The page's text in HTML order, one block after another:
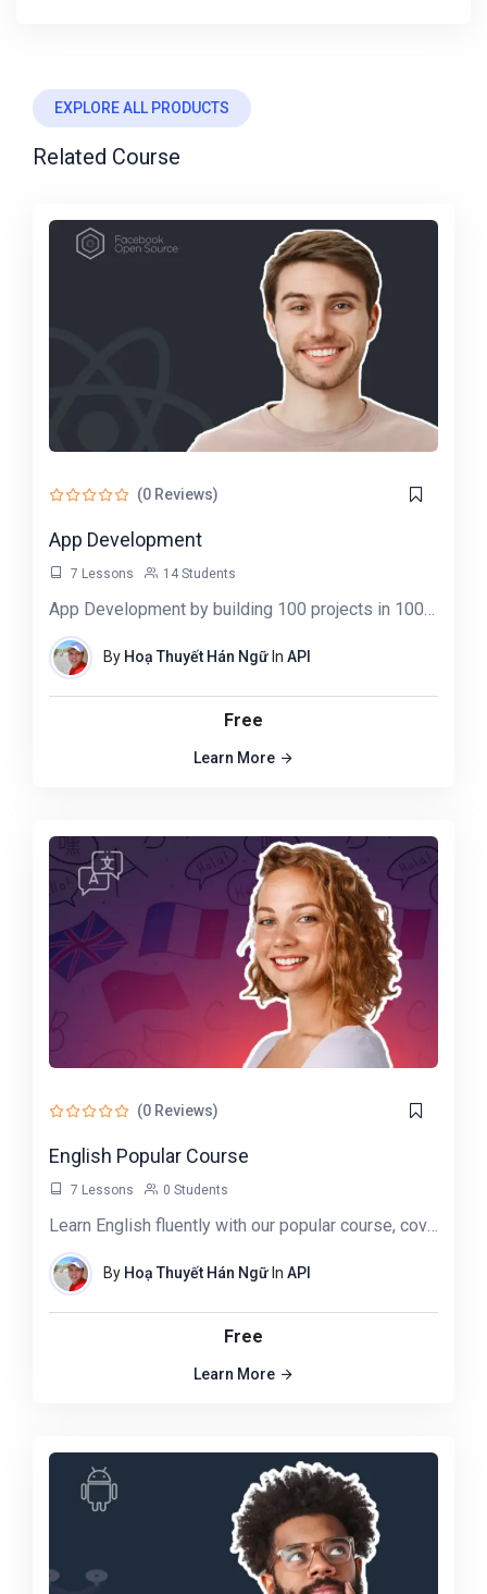
EXPLORE ALL PRODUCTS
Related Course
(0 Reviews)
App Development
7 Lessons 14 Students
By Hoạ Thuyết Hán Ngữ In API
Free
Learn More
(0 Reviews)
English Popular Course
7 Lessons 0 Students
By Hoạ Thuyết Hán Ngữ In API
Free
Learn More